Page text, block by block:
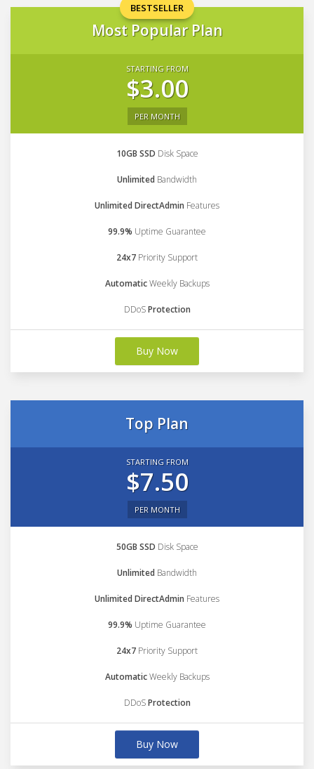
BESTSELLER
Most Popular Plan
STARTING FROM
$3.00
PER MONTH
10GB SSD Disk Space
Unlimited Bandwidth
Unlimited DirectAdmin Features
99.9% Uptime Guarantee
24x7 Priority Support
AutomaticWeekly Backups
DDoSProtection
Buy Now
Top Plan
STARTING FROM
$7.50
PER MONTH
50GB SSD Disk Space
Unlimited Bandwidth
Unlimited DirectAdmin Features
99.9% Uptime Guarantee
24x7 Priority Support
AutomaticWeekly Backups
DDoSProtection
Buy Now